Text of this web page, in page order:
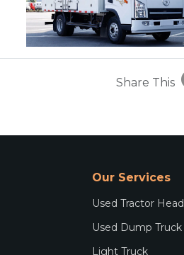
Share This
Our Services
Used Tractor Head
Used Dump Truck
Light Truck